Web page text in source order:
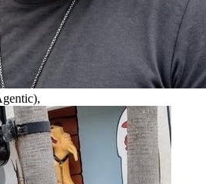
),